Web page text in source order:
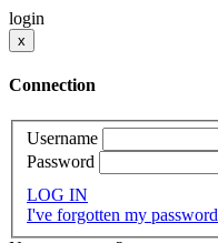
login
x
Connection
Username
Password
LOG IN
I've forgotten my password